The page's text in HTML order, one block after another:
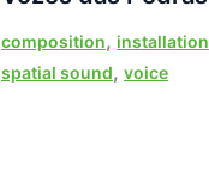
composition, installation
spatial sound, voice